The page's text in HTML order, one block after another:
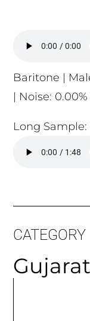
Baritone |
| Noise: 0.00%
Long Sample:
CATEGORY